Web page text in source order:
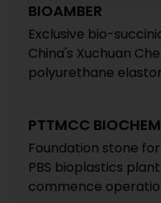
BIOAMBER
Exclusive bio-
China's Xuchuan
polyurethane
PTTMCC BIOCHEM
Foundation stone
PBS bioplastics
commence